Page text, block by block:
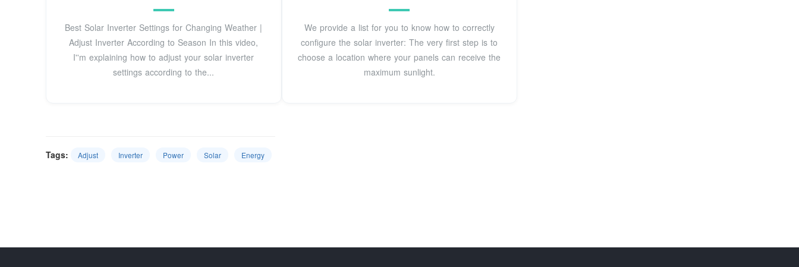
Best Solar Inverter Settings for Changing Weather |
Adjust Inverter According to Season In this video,
I''m explaining how to adjust your solar inverter
settings according to the...
We provide a list for you to know how to correctly
configure the solar inverter: The very first step is to
choose a location where your panels can receive the
maximum sunlight.
Tags: Adjust Inverter Power Solar Energy